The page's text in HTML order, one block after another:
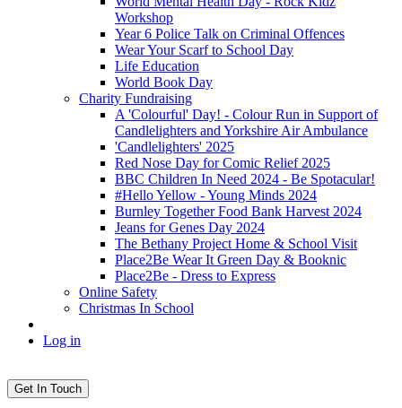
Workshop
Year 6 Police Talk on Criminal Offences
Wear Your Scarf to School Day
Life Education
World Book Day
Charity Fundraising
A 'Colourful' Day! - Colour Run in Support of
Candlelighters and Yorkshire Air Ambulance
'Candlelighters' 2025
Red Nose Day for Comic Relief 2025
BBC Children In Need 2024 - Be Spotacular!
#Hello Yellow - Young Minds 2024
Burnley Together Food Bank Harvest 2024
Jeans for Genes Day 2024
The Bethany Project Home & School Visit
Place2Be Wear It Green Day & Booknic
Place2Be - Dress to Express
Online Safety
Christmas In School
Log in
Get In Touch